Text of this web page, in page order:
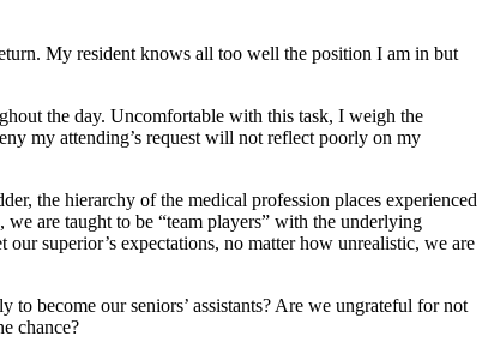
My resident knows all too well the position I am in but
the day. Uncomfortable with this task, I weigh the
my attending’s request will not reflect poorly on my
the hierarchy of the medical profession places experienced
are taught to be “team players” with the underlying
superior’s expectations, no matter how unrealistic, we are
become our seniors’ assistants? Are we ungrateful for not
chance?